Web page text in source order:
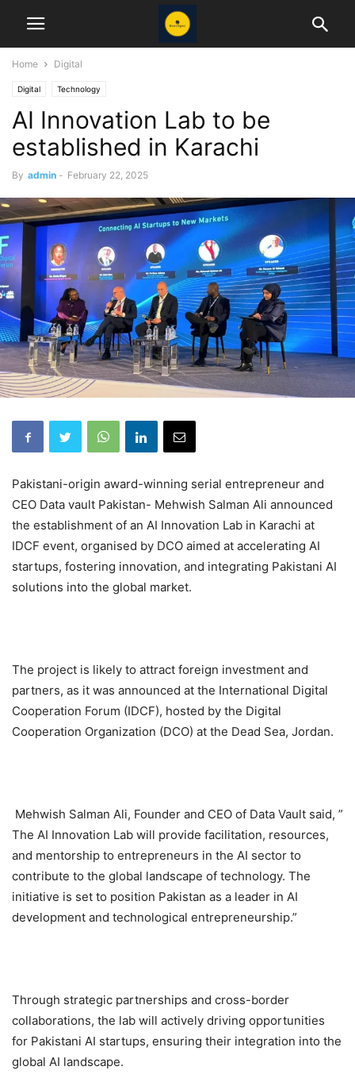
Home Digital
Digital Technology
AI Innovation Lab to be
established in Karachi
By admin - February 22, 2025
Pakistani-origin award-winning serial entrepreneur and
CEO Data vault Pakistan- Mehwish Salman Ali announced
the establishment of an AI Innovation Lab in Karachi at
IDCF event, organised by DCO aimed at accelerating AI
startups, fostering innovation, and integrating Pakistani AI
solutions into the global market.
The project is likely to attract foreign investment and
partners, as it was announced at the International Digital
Cooperation Forum (IDCF), hosted by the Digital
Cooperation Organization (DCO) at the Dead Sea, Jordan.
Mehwish Salman Ali, Founder and CEO of Data Vault said, ”
The AI Innovation Lab will provide facilitation, resources,
and mentorship to entrepreneurs in the AI sector to
contribute to the global landscape of technology. The
initiative is set to position Pakistan as a leader in AI
development and technological entrepreneurship.”
Through strategic partnerships and cross-border
collaborations, the lab will actively driving opportunities
for Pakistani AI startups, ensuring their integration into the
global AI landscape.